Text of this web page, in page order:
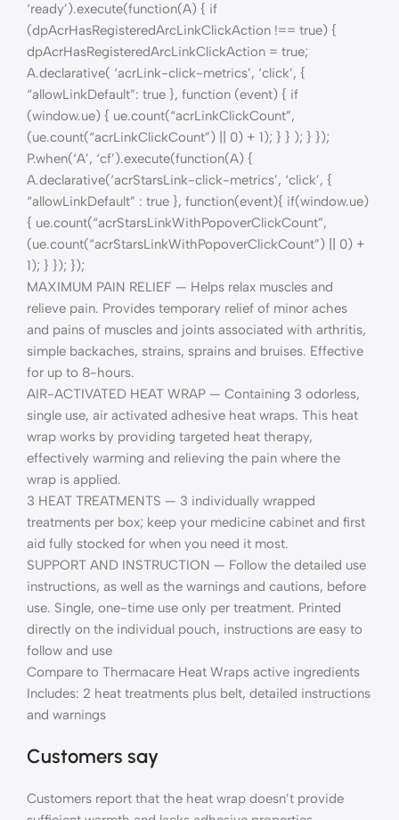
‘ready’).execute(function(A) { if
(dpAcrHasRegisteredArcLinkClickAction !== true) {
dpAcrHasRegisteredArcLinkClickAction = true;
A.declarative( ‘acrLink-click-metrics’, ‘click’, {
“allowLinkDefault”: true }, function (event) { if
(window.ue) { ue.count(“acrLinkClickCount”,
(ue.count(“acrLinkClickCount”) || 0) + 1); } } ); } });
P.when(‘A’, ‘cf’).execute(function(A) {
A.declarative(‘acrStarsLink-click-metrics’, ‘click’, {
“allowLinkDefault” : true }, function(event){ if(window.ue)
{ ue.count(“acrStarsLinkWithPopoverClickCount”,
(ue.count(“acrStarsLinkWithPopoverClickCount”) || 0) +
1); } }); });
MAXIMUM PAIN RELIEF — Helps relax muscles and
relieve pain. Provides temporary relief of minor aches
and pains of muscles and joints associated with arthritis,
simple backaches, strains, sprains and bruises. Effective
for up to 8-hours.
AIR-ACTIVATED HEAT WRAP — Containing 3 odorless,
single use, air activated adhesive heat wraps. This heat
wrap works by providing targeted heat therapy,
effectively warming and relieving the pain where the
wrap is applied.
3 HEAT TREATMENTS — 3 individually wrapped
treatments per box; keep your medicine cabinet and first
aid fully stocked for when you need it most.
SUPPORT AND INSTRUCTION — Follow the detailed use
instructions, as well as the warnings and cautions, before
use. Single, one-time use only per treatment. Printed
directly on the individual pouch, instructions are easy to
follow and use
Compare to Thermacare Heat Wraps active ingredients
Includes: 2 heat treatments plus belt, detailed instructions
and warnings
Customers say
Customers report that the heat wrap doesn’t provide